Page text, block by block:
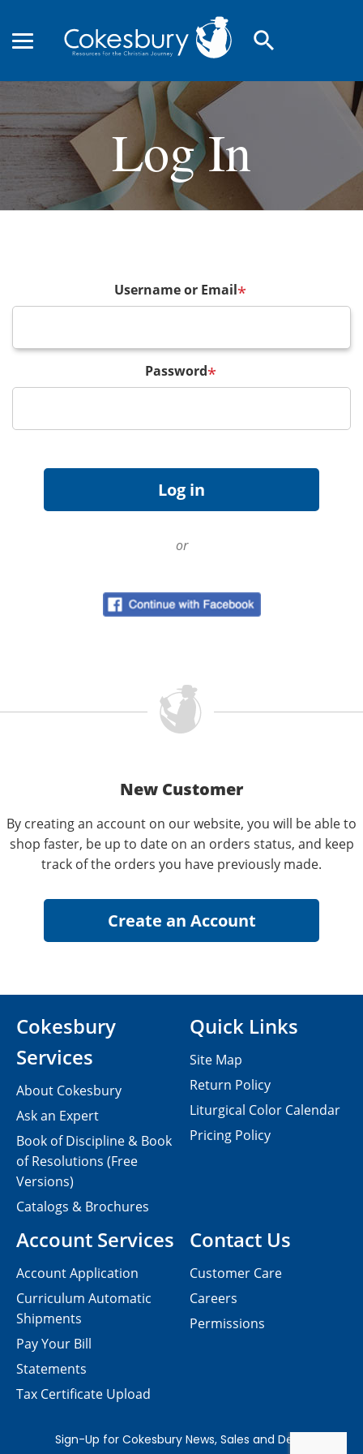
search
Log In
Username or Email*
Password*
or
New Customer
By creating an account on our website, you will be able to
shop faster, be up to date on an orders status, and keep
track of the orders you have previously made.
Contact Us
Customer Care
Careers
Permissions
Cokesbury
Services
About Cokesbury
Ask an Expert
Book of Discipline & Book
of Resolutions (Free
Versions)
Catalogs & Brochures
Account Services
Account Application
Curriculum Automatic
Shipments
Pay Your Bill
Statements
Tax Certificate Upload
Quick Links
Site Map
Return Policy
Liturgical Color Calendar
Pricing Policy